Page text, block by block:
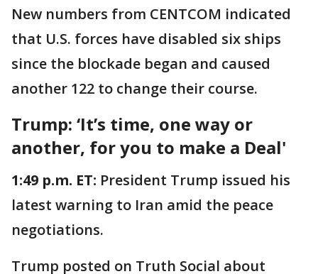
New numbers from CENTCOM indicated
that U.S. forces have disabled six ships
since the blockade began and caused
another 122 to change their course.
Trump: ‘It’s time, one way or
another, for you to make a Deal'
1:49 p.m. ET: President Trump issued his
latest warning to Iran amid the peace
negotiations.
Trump posted on Truth Social about